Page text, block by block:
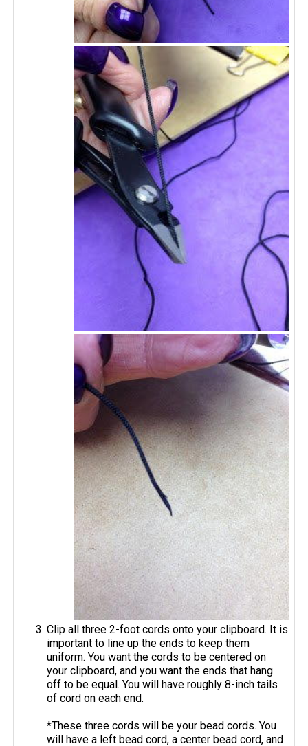
Clip all three 2-foot cords onto your clipboard. It is
important to line up the ends to keep them
uniform. You want the cords to be centered on
your clipboard, and you want the ends that hang
off to be equal. You will have roughly 8-inch tails
of cord on each end.
*These three cords will be your bead cords. You
will have a left bead cord, a center bead cord, and